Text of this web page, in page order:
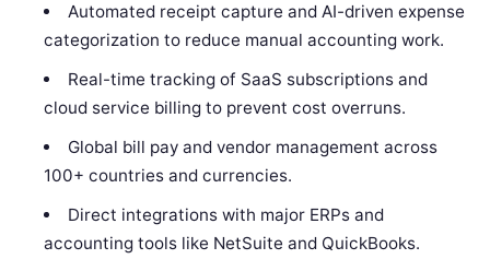
Automated receipt capture and AI-driven expense
categorization to reduce manual accounting work.
Real-time tracking of SaaS subscriptions and
cloud service billing to prevent cost overruns.
Global bill pay and vendor management across
100+ countries and currencies.
Direct integrations with major ERPs and
accounting tools like NetSuite and QuickBooks.